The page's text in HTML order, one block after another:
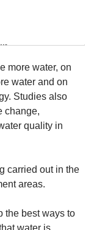
more water, on
water and on
Studies also
change,
quality in
carried out in the
areas.
the best ways to
water is